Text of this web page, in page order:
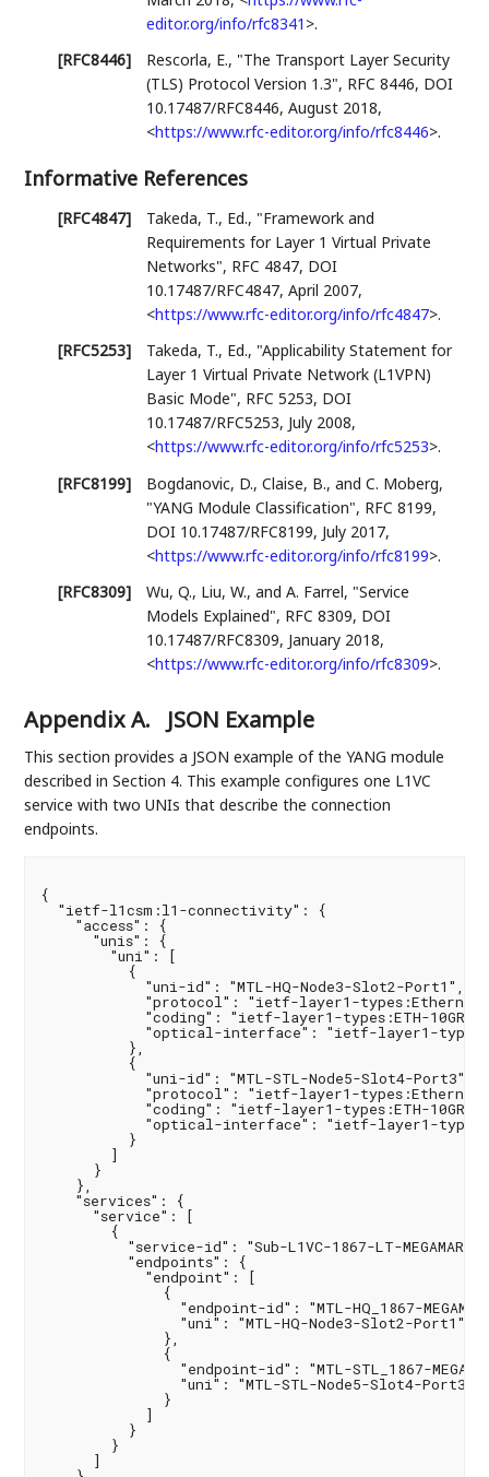
editor.org/info/rfc8341 >.
[RFC8446]
Rescorla, E., "The Transport Layer Security
(TLS) Protocol Version 1.3", RFC 8446, DOI
10.17487/RFC8446,August 2018,
<https://www.rfc-editor.org/info/rfc8446>.
Informative References
[RFC4847] Takeda, T., Ed., "Framework and
Requirements for Layer 1 Virtual Private
Networks", RFC 4847, DOI
10.17487/RFC4847,April 2007,
<https://www.rfc-editor.org/info/rfc4847>.
[RFC5253]
Takeda, T., Ed., "Applicability Statement for
Layer 1 Virtual Private Network (L1VPN)
Basic Mode", RFC 5253, DOI
10.17487/RFC5253, July 2008,
<https://www.rfc-editor.org/info/rfc5253>.
[RFC8199]
Bogdanovic, D.,Claise, B., andC. Moberg,
"YANG Module Classification", RFC 8199,
DOI 10.17487/RFC8199, July 2017,
<https://www.rfc-editor.org/info/rfc8199>.
[RFC8309]
Wu, Q., Liu, W., andA. Farrel, "Service
Models Explained", RFC 8309, DOI
10.17487/RFC8309, January 2018,
<https://www.rfc-editor.org/info/rfc8309>.
Appendix A. JSON Example
This section provides a JSON example of the YANG module
described in Section 4. This example configures one L1VC
service with two UNIs that describe the connection
endpoints.
{
  "ietf-l1csm:l1-connectivity": {
    "access": {
      "unis": {
        "uni": [
          {
            "uni-id": "MTL-HQ-Node3-Slot2-Port1",
"protocol": "ietf-layer1-
            "coding": "ietf-layer1-types:ETH-10GR",
"optical-interface": "ietf-layer1-
          },
          {
            "uni-id": "MTL-STL-Node5-Slot4-Port3",
"protocol": "ietf-layer1-
            "coding": "ietf-layer1-types:ETH-10GR",
"optical-interface": "ietf-layer1-
          }
        ]
      }
    },
    "services": {
      "service": [
        {
          "service-id": "Sub-L1VC-1867-LT-MEGAMART",
          "endpoints": {
            "endpoint": [
              {
"endpoint-id": "MTL-HQ_1867-
                "uni": "MTL-HQ-Node3-Slot2-Port1"
              },
              {
"endpoint-id": "MTL-STL_1867-
                "uni": "MTL-STL-Node5-Slot4-Port3"
              }
            ]
          }
        }
      ]